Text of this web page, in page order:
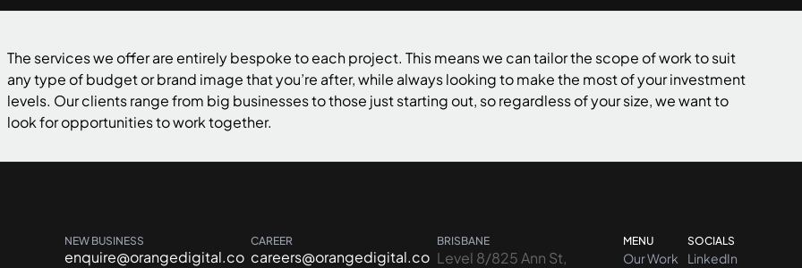
The services we offer are entirely bespoke to each project. This means we can tailor the scope of work to suit
any type of budget or brand image that you’re after, while always looking to make the most of your investment
levels. Our clients range from big businesses to those just starting out, so regardless of your size, we want to
look for opportunities to work together.
NEW BUSINESS
enquire@orangedigital.co
CAREER
careers@orangedigital.co
BRISBANE
Level 8/825 Ann St,
MENU
Our Work
SOCIALS
LinkedIn